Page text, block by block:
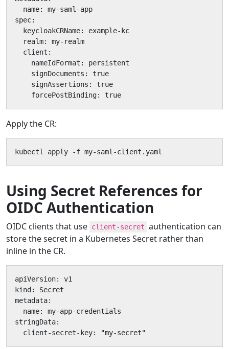
  name: my-saml-app
spec:
  keycloakCRName: example-kc
  realm: my-realm
  client:
    nameIdFormat: persistent
    signDocuments: true
    signAssertions: true
    forcePostBinding: true
Apply the CR:
kubectl apply -f my-saml-client.yaml
Using Secret References for
OIDC Authentication
OIDC clients that use client-secret authentication can
store the secret in a Kubernetes Secret rather than
inline in the CR.
apiVersion: v1
kind: Secret
metadata:
  name: my-app-credentials
stringData:
  client-secret-key: "my-secret"